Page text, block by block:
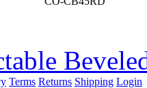
Terms Returns Shipping Login